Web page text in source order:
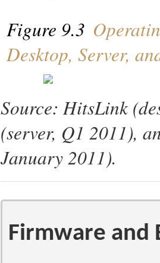
Figure 9.3
Desktop, Server,
Source: HitsLink
(server, Q1 2011),
January 2011).
Firmware and